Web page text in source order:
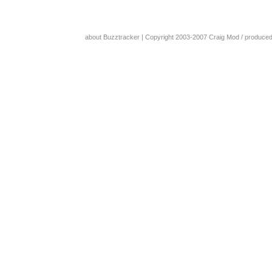
about Buzztracker | Copyright 2003-2007 Craig Mod /